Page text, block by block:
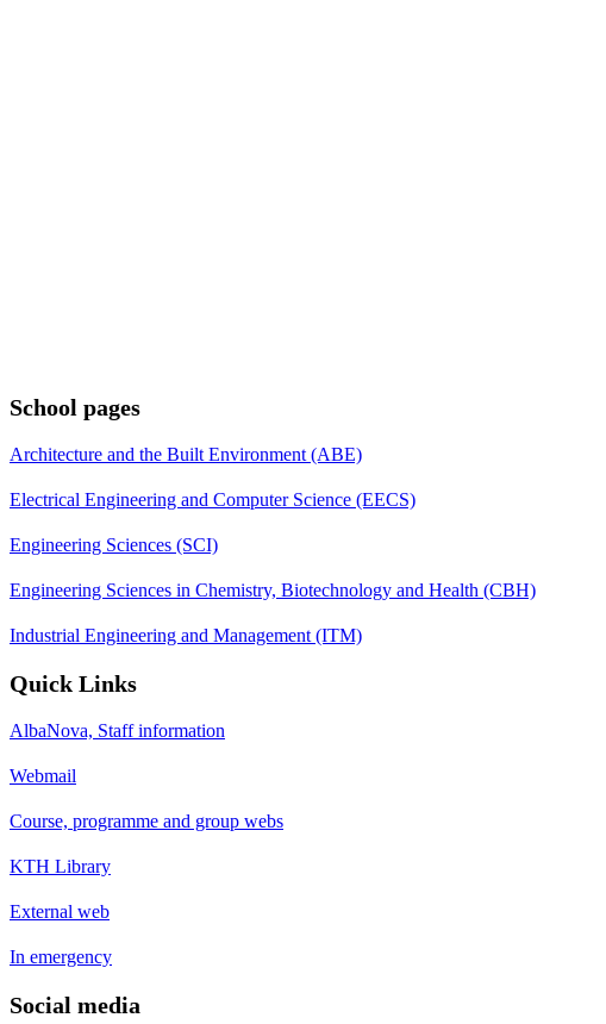
School pages
Architecture and the Built Environment (ABE)
Electrical Engineering and Computer Science (EECS)
Engineering Sciences (SCI)
Engineering Sciences in Chemistry, Biotechnology and Health (CBH)
Industrial Engineering and Management (ITM)
Quick Links
AlbaNova, Staff information
Webmail
Course, programme and group webs
KTH Library
External web
In emergency
Social media